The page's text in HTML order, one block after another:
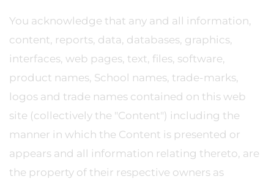
You acknowledge that any and all information,
content, reports, data, databases, graphics,
interfaces, web pages, text, files, software,
product names, School names, trade-marks,
logos and trade names contained on this web
site (collectively the "Content") including the
manner in which the Content is presented or
appears and all information relating thereto, are
the property of their respective owners as